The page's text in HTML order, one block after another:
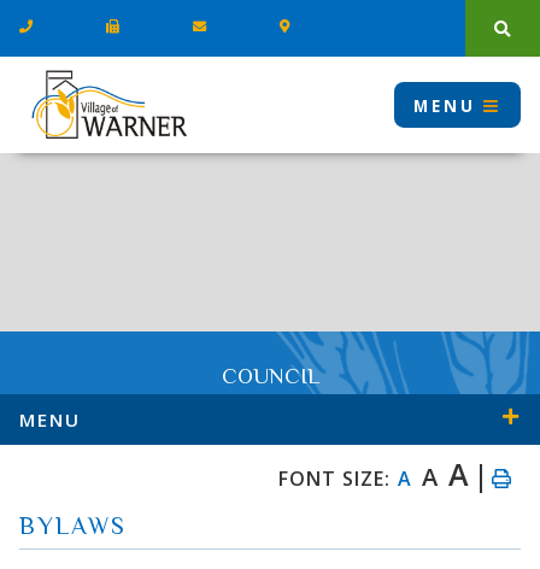
MENU
COUNCIL
MENU
BYLAWS
FONT SIZE: A A A